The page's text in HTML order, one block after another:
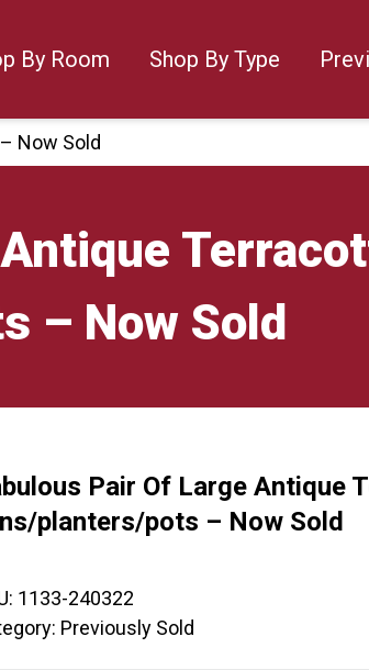
By Room Shop By Type
Now Sold
– Now Sold
Pair Of Large Antique
planters/pots – Now Sold
1133-240322
Previously Sold